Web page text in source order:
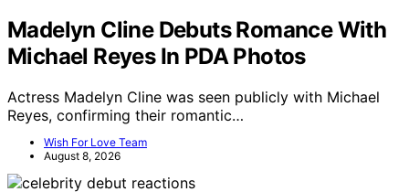
Madelyn Cline Debuts Romance With
Michael Reyes In PDA Photos
Actress Madelyn Cline was seen publicly with Michael
Reyes, confirming their romantic…
Wish For Love Team
August 8, 2026